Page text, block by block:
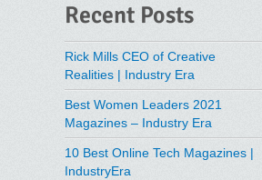
Recent Posts
Rick Mills CEO of Creative
Realities | Industry Era
Best Women Leaders 2021
Magazines – Industry Era
10 Best Online Tech Magazines |
IndustryEra